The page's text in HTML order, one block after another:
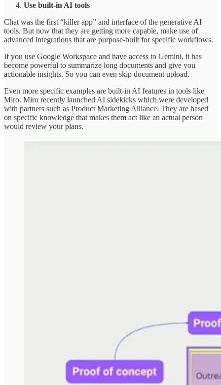
Use built-in AI tools
Chat was the first “killer app” and interface of the generative AI
tools. But now that they are getting more capable, make use of
advanced integrations that are purpose-built for specific workflows.
If you use Google Workspace and have access to Gemini, it has
become powerful to summarize long documents and give you
actionable insights. So you can even skip document upload.
Even more specific examples are built-in AI features in tools like
Miro. Miro recently launched AI sidekicks which were developed
with partners such as Product Marketing Alliance. They are based
on specific knowledge that makes them act like an actual person
would review your plans.